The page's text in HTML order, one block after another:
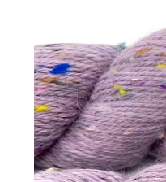
INFORMATION